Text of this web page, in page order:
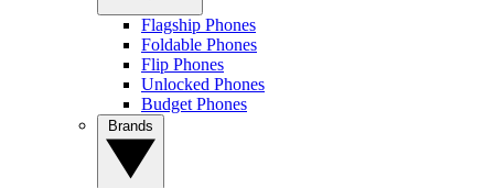
Flagship Phones
Foldable Phones
Flip Phones
Unlocked Phones
Budget Phones